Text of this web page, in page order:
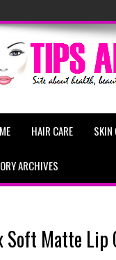
HAIR CARE SKIN
ARCHIVES
Soft Matte Lip